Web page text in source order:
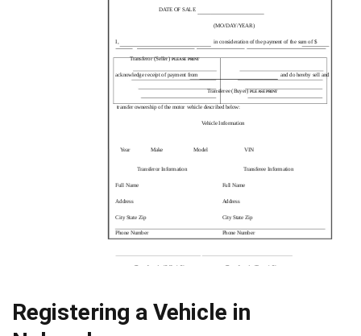
DATE OF SALE
(MO/DAY/YEAR)
I, in consideration of the payment of the sum of $
Transferor (Seller)PLEASE PRINT
acknowledge receipt of payment from and do hereby sell and
Transferee (Buyer)PLEASE PRINT
transfer ownership of the motor vehicle described below:
Vehicle Information
Year Make Model VIN
Transferor Information
Full Name
Address
City State Zip
Phone Number
Transferee Information
Full Name
Address
City State Zip
Phone Number
Transferor’s (Seller) Signature Transferee’s (Buyer) Signature
Subscribed and sworn before me the
Registering a Vehicle in